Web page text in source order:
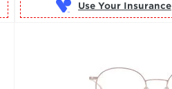
Use Your Insurance